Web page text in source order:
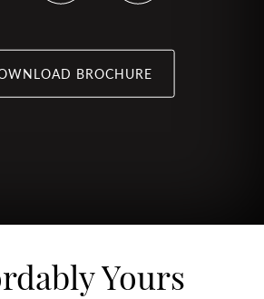
BROCHURE
Yours